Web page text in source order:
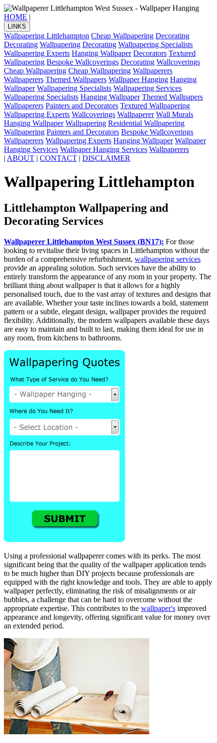
HOME |
LINKS
Wallpapering Littlehampton Cheap Wallpapering Decorating
Decorating Wallpapering Decorating Wallpapering Specialists
Wallpapering Experts Hanging Wallpaper Decorators Textured
Wallpapering Bespoke Wallcoverings Decorating Wallcoverings
Cheap Wallpapering Cheap Wallpapering Wallpaperers
Wallpaperers Themed Wallpapers Wallpaper Hanging Hanging
Wallpaper Wallpapering Specialists Wallpapering Services
Wallpapering Specialists Hanging Wallpaper Themed Wallpapers
Wallpaperers Painters and Decorators Textured Wallpapering
Wallpapering Experts Wallcoverings Wallpaperer Wall Murals
Hanging Wallpaper Wallpapering Residential Wallpapering
Wallpapering Painters and Decorators Bespoke Wallcoverings
Wallpaperers Wallpapering Experts Hanging Wallpaper Wallpaper
Hanging Services Wallpaper Hanging Services Wallpaperers
| ABOUT | CONTACT | DISCLAIMER
Wallpapering Littlehampton
Littlehampton Wallpapering and
Decorating Services
Wallpaperer Littlehampton West Sussex (BN17): For those
looking to revitalise their living spaces in Littlehampton without the
burden of a comprehensive refurbishment, wallpapering services
provide an appealing solution. Such services have the ability to
entirely transform the appearance of any room in your property. The
brilliant thing about wallpaper is that it allows for a highly
personalised touch, due to the vast array of textures and designs that
are available. Whether your taste inclines towards a bold, statement
pattern or a subtle, elegant design, wallpaper provides the required
flexibility. Additionally, the modern wallpapers available these days
are easy to maintain and built to last, making them ideal for use in
any room, from kitchens to bathrooms.
Using a professional wallpaperer comes with its perks. The most
significant being that the quality of the wallpaper application tends
to be much higher than DIY projects because professionals are
equipped with the right knowledge and tools. They are able to apply
wallpaper perfectly, eliminating the risk of misalignments or air
bubbles, a challenge that can be hard to overcome without the
appropriate expertise. This contributes to the wallpaper's improved
appearance and longevity, offering significant value for money over
an extended period.